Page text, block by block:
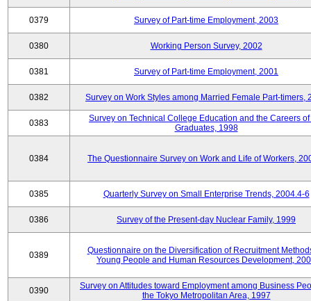
0379 Survey of Part-time Employment, 2003
0380 Working Person Survey, 2002
0381 Survey of Part-time Employment, 2001
0382 Survey on Work Styles among Married Female Part-timers,
0383
Survey on Technical College Education and the Careers of
Graduates, 1998
0384 The Questionnaire Survey on Work and Life of Workers,
0385 Quarterly Survey on Small Enterprise Trends, 2004.4-6
0386 Survey of the Present-day Nuclear Family, 1999
0389
Questionnaire on the Diversification of Recruitment
Young People and Human Resources Development,
0390
Survey on Attitudes toward Employment among Business
the Tokyo Metropolitan Area, 1997